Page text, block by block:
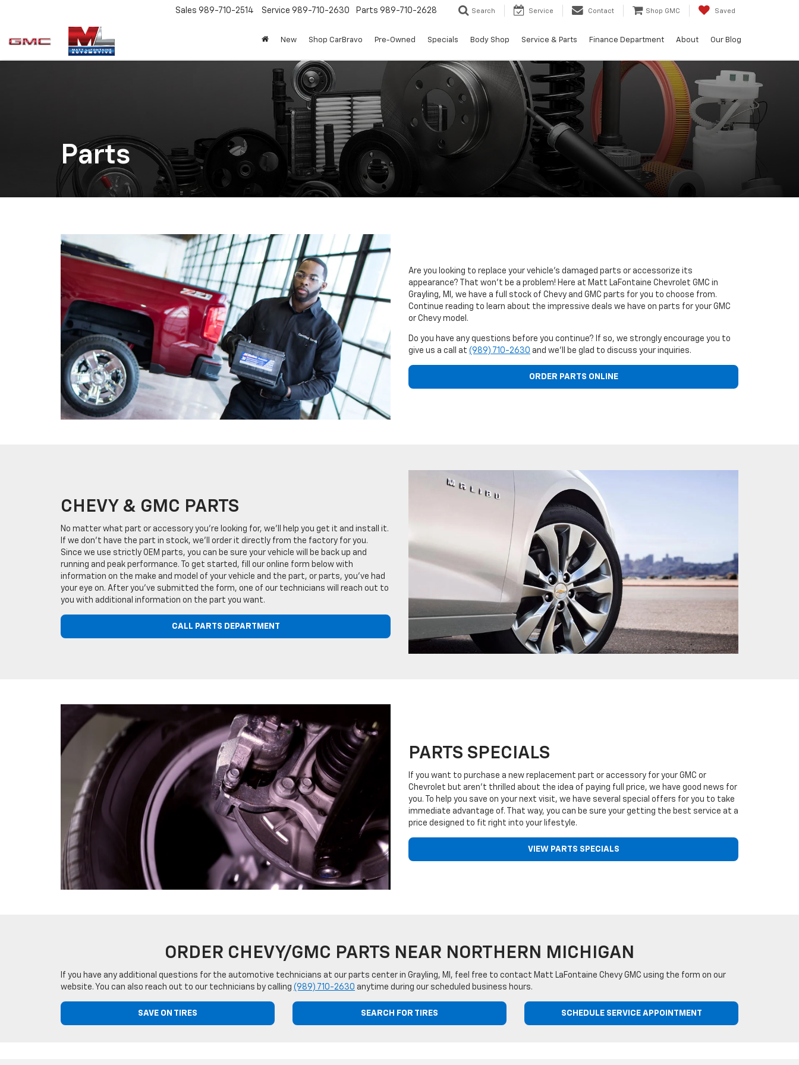
Sales 989-710-2514 Service 989-710-2630 Parts 989-710-2628 Search Service Contact Shop GMC Saved
New Shop CarBravo Pre-Owned Specials Body Shop Service & Parts Finance Department About Our Blog
Parts
Are you looking to replace your vehicle's damaged parts or accessorize its
appearance? That won't be a problem! Here at Matt LaFontaine Chevrolet GMC in
Grayling, MI, we have a full stock of Chevy and GMC parts for you to choose from.
Continue reading to learn about the impressive deals we have on parts for your GMC
or Chevy model.
Do you have any questions before you continue? If so, we strongly encourage you to
give us a call at (989) 710-2630 and we'll be glad to discuss your inquiries.
ORDER PARTS ONLINE
CHEVY & GMC PARTS
No matter what part or accessory you're looking for, we'll help you get it and install it.
If we don't have the part in stock, we'll order it directly from the factory for you.
Since we use strictly OEM parts, you can be sure your vehicle will be back up and
running and peak performance. To get started, fill our online form below with
information on the make and model of your vehicle and the part, or parts, you've had
your eye on. After you've submitted the form, one of our technicians will reach out to
you with additional information on the part you want.
CALL PARTS DEPARTMENT
PARTS SPECIALS
If you want to purchase a new replacement part or accessory for your GMC or
Chevrolet but aren't thrilled about the idea of paying full price, we have good news for
you. To help you save on your next visit, we have several special offers for you to take
immediate advantage of. That way, you can be sure your getting the best service at a
price designed to fit right into your lifestyle.
VIEW PARTS SPECIALS
ORDER CHEVY/GMC PARTS NEAR NORTHERN MICHIGAN
If you have any additional questions for the automotive technicians at our parts center in Grayling, MI, feel free to contact Matt LaFontaine Chevy GMC using the form on our
website. You can also reach out to our technicians by calling (989) 710-2630 anytime during our scheduled business hours.
SAVE ON TIRES SEARCH FOR TIRES SCHEDULE SERVICE APPOINTMENT